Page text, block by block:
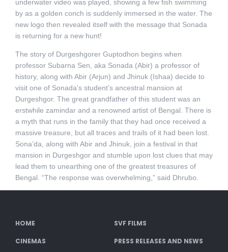
underwater video was played, showing a few fish swimming
by as a golden conch is suddenly immersed in the water. The
new logo then revealed itself with the message that Sonada
is returning for a new hunt!
The story of Durgeshgorer Guptodhon begins when
professor Subarna Sen, aka Sonada (Abir) a professor of
history, along with Abir (Arjun) and Jhinuk (Ishaa) decide to
visit one of Sonada’s student’s ancestral mansion at
Durgeshgor. The great grandfather of this student was an
erstwhile zamindar and a renowned artist of Bengal. There is
a myth that runs in the family that they had once received a
massive treasure, but all traces and trails of it had been lost.
Sona’da, along with Abir and Jhinuk, join a festival in that
mansion in Durgeshgor and stumble upon lost clues that may
lead them to unearthing one of the greatest treasures of
Bengal. “The response was overwhelming,” said Dhrubo.
HOME SVF FILMS
CINEMAS PRESS RELEASES AND NEWS